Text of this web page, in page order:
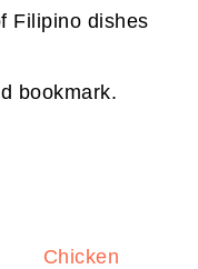
Filipino dishes
bookmark.
Next
Chicken